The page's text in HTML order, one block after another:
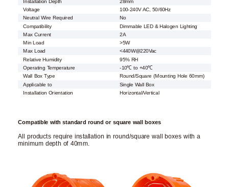
Installation Depth
28mm
Voltage
100-240V AC, 50/60Hz
Neutral Wire Required
No
Compatibility
Dimmable LED & Halogen Lighting
Max Current
2A
Min Load
>5W
Max Load
<440W@220Vac
Relative Humidity
95% RH
Operating Temperature -10℃ to +40℃
Wall Box Type
Round/Square (Mounting Hole 60mm)
Applicable to
Single Wall Box
Installation Orientation
Horizontal/Vertical
Compatible with standard round or square wall boxes
All products require installation in round/square wall boxes with a
minimum depth of 40mm.